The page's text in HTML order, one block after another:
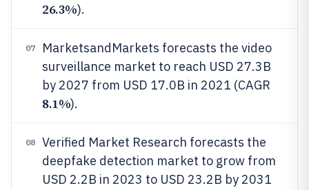
26.3%).
07
MarketsandMarkets forecasts the video
surveillance market to reach USD 27.3B
by 2027 from USD 17.0B in 2021 (CAGR
8.1%).
08
Verified Market Research forecasts the
deepfake detection market to grow from
USD 2.2B in 2023 to USD 23.2B by 2031